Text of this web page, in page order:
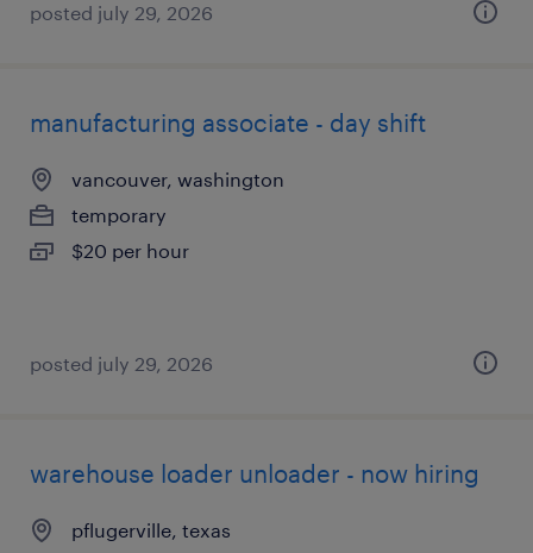
posted july 29, 2026
manufacturing associate - day shift
vancouver, washington
temporary
$20 per hour
posted july 29, 2026
warehouse loader unloader - now hiring
pflugerville, texas